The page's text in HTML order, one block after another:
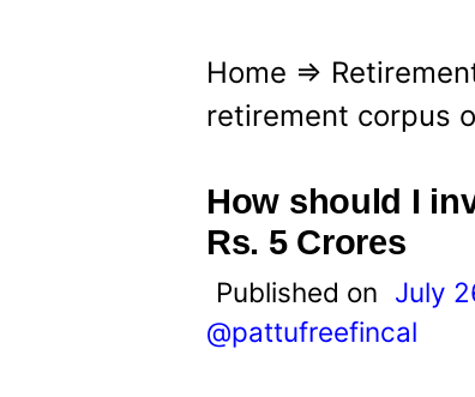
Home ⇒
retirement corpus
How should I
Rs. 5 Crores
Published on July
@pattufreefincal